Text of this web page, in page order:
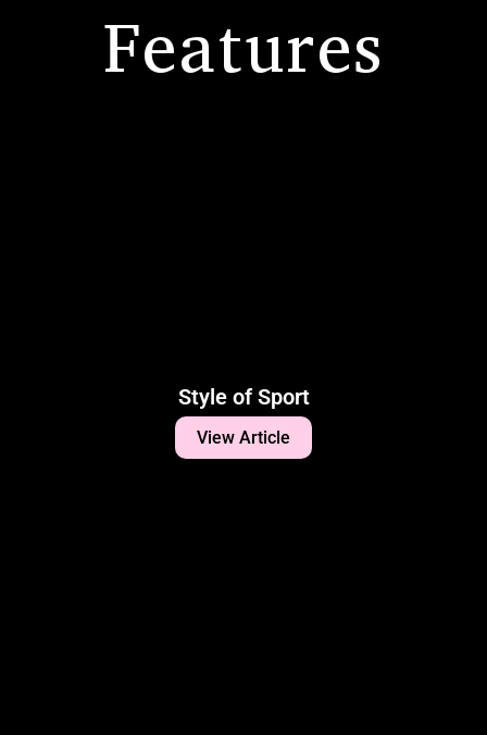
Features
Style of Sport
View Article